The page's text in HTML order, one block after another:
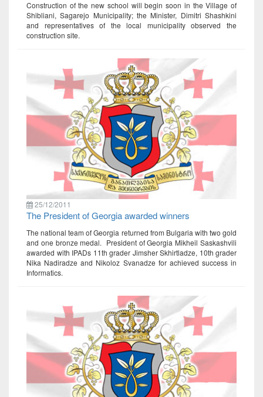
Construction of the new school will begin soon in the Village of
Shibliani, Sagarejo Municipality; the Minister, Dimitri Shashkini
and representatives of the local municipality observed the
construction site.
25/12/2011
The President of Georgia awarded winners
The national team of Georgia returned from Bulgaria with two gold
and one bronze medal. President of Georgia Mikheil Saskashvili
awarded with IPADs 11th grader Jimsher Skhirtladze, 10th grader
Nika Nadiradze and Nikoloz Svanadze for achieved success in
Informatics.